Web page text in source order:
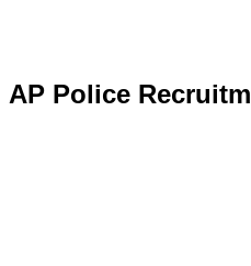
AP Police